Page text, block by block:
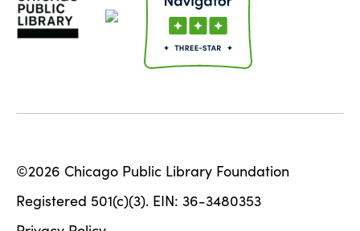
©2026 Chicago Public Library Foundation
Registered 501(c)(3). EIN: 36-3480353